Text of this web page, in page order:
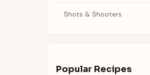
Shots & Shooters
Popular Recipes